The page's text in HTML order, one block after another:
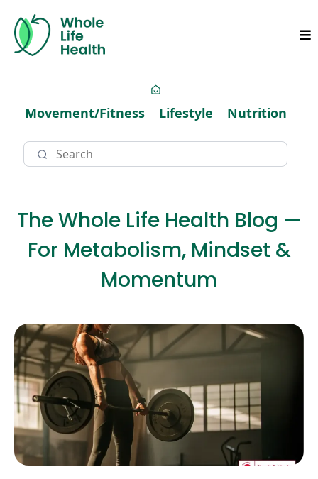
Movement/Fitness Lifestyle Nutrition
The Whole Life Health Blog —
For Metabolism, Mindset &
Momentum